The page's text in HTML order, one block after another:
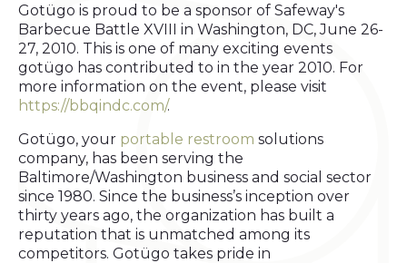
Gotügo is proud to be a sponsor of Safeway's
Barbecue Battle XVIII in Washington, DC, June 26-
27, 2010. This is one of many exciting events
gotügo has contributed to in the year 2010. For
more information on the event, please visit
https://bbqindc.com/.
Gotügo, your portable restroom solutions
company, has been serving the
Baltimore/Washington business and social sector
since 1980. Since the business’s inception over
thirty years ago, the organization has built a
reputation that is unmatched among its
competitors. Gotügo takes pride in